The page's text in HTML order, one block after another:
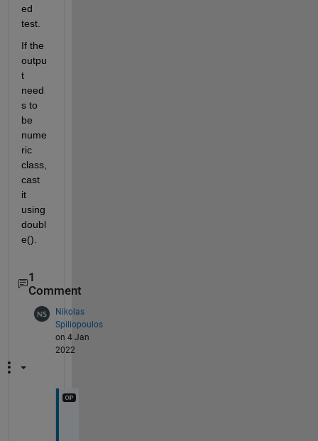
ed
test.
If the
outpu
t
need
s to
be
nume
ric
class,
cast
it
using
doubl
e().
1
Comment
Nikolas
Spiliopoulos
on 4 Jan
2022